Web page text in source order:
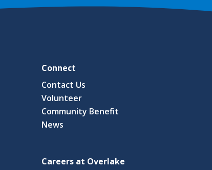
Connect
Contact Us
Volunteer
Community Benefit
News
Careers at Overlake